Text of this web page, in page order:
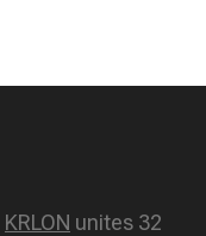
KRLON unites 32